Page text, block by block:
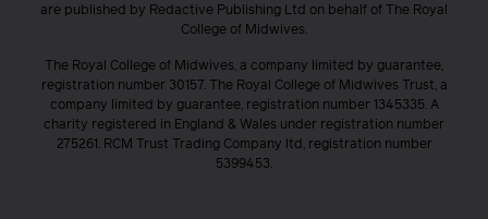
are published by Redactive Publishing Ltd on behalf of The Royal
College of Midwives.
The Royal College of Midwives, a company limited by guarantee,
registration number 30157. The Royal College of Midwives Trust, a
company limited by guarantee, registration number 1345335. A
charity registered in England & Wales under registration number
275261. RCM Trust Trading Company ltd, registration number
5399453.